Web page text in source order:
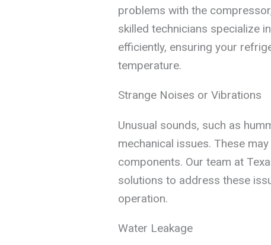
problems with the
skilled technicians specialize
efficiently, ensuring your
temperature.
Strange Noises or Vibrations
Unusual sounds, such as
mechanical issues. These
components. Our team at
solutions to address these
operation.
Water Leakage